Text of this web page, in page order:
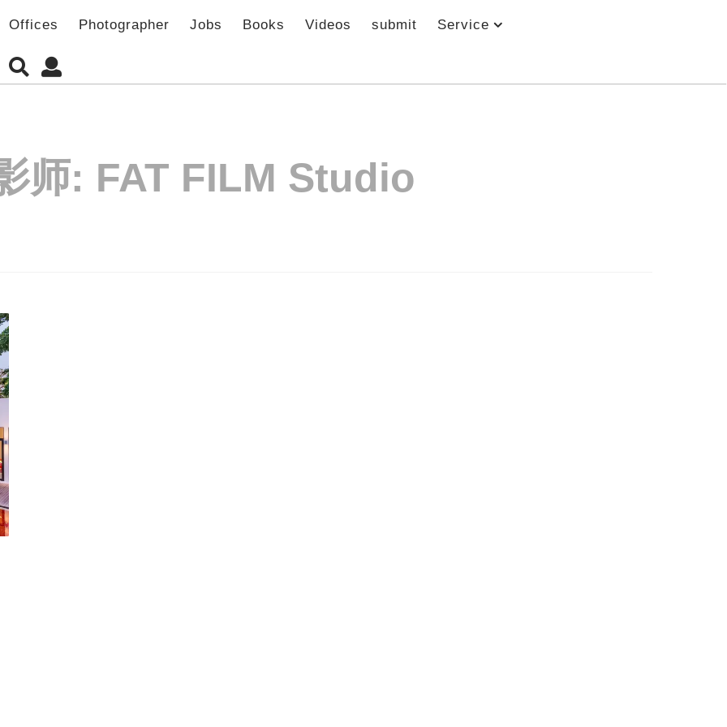
Offices Photographer Jobs Books Videos submit Service
师: FAT FILM Studio